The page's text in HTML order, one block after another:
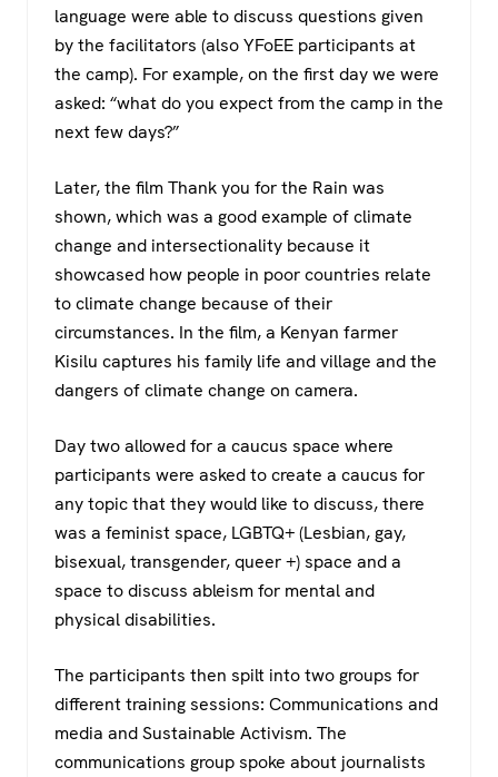
language were able to discuss questions given
by the facilitators (also YFoEE participants at
the camp). For example, on the first day we were
asked: “what do you expect from the camp in the
next few days?”
Later, the film Thank you for the Rain was
shown, which was a good example of climate
change and intersectionality because it
showcased how people in poor countries relate
to climate change because of their
circumstances. In the film, a Kenyan farmer
Kisilu captures his family life and village and the
dangers of climate change on camera.
Day two allowed for a caucus space where
participants were asked to create a caucus for
any topic that they would like to discuss, there
was a feminist space, LGBTQ+ (Lesbian, gay,
bisexual, transgender, queer +) space and a
space to discuss ableism for mental and
physical disabilities.
The participants then spilt into two groups for
different training sessions: Communications and
media and Sustainable Activism. The
communications group spoke about journalists